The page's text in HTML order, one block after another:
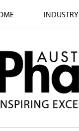
INDUSTRY